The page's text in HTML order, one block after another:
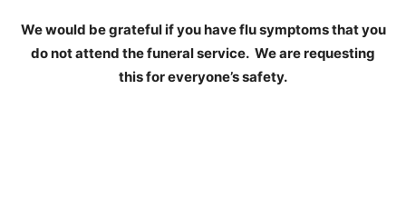
We would be grateful if you have flu symptoms that you
do not attend the funeral service. We are requesting
this for everyone’s safety.